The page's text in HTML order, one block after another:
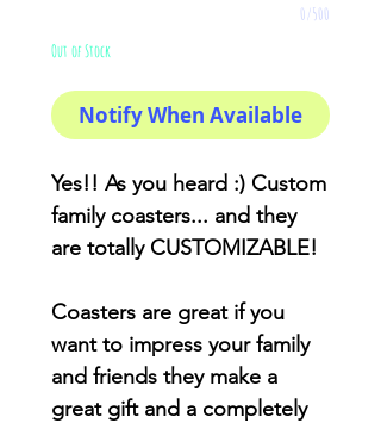
0/500
Out of Stock
Notify When Available
Yes!! As you heard :) Custom
family coasters... and they
are totally CUSTOMIZABLE!
Coasters are great if you
want to impress your family
and friends they make a
great gift and a completely